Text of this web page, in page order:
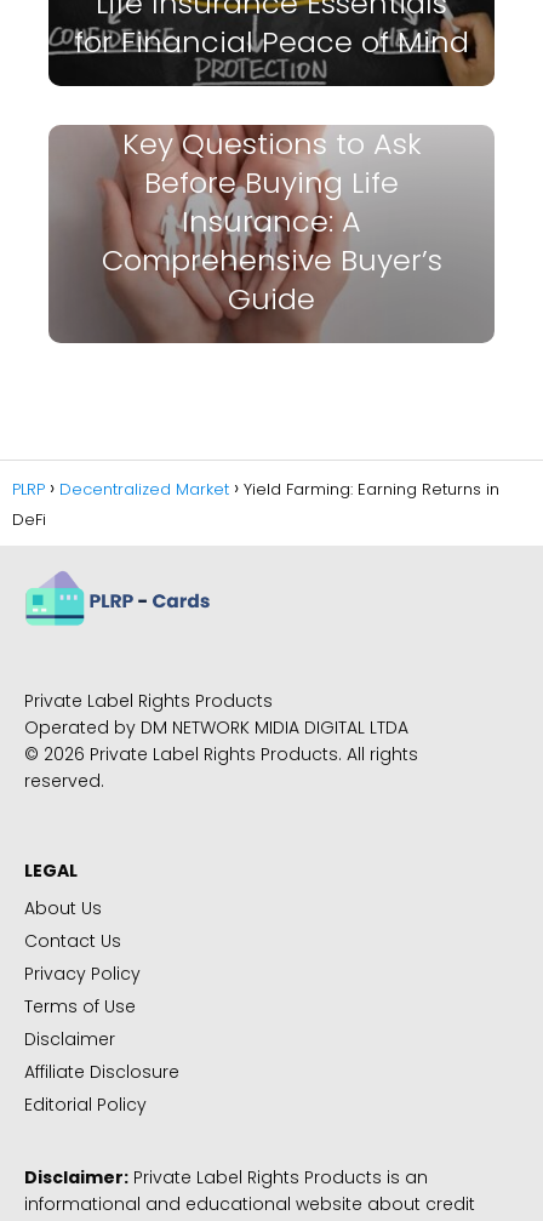
for Financial Peace of Mind
Key Questions to Ask
Before Buying Life
Insurance: A
Comprehensive Buyer’s
Guide
PLRP Decentralized Market
Yield Farming: Earning Returns in
DeFi
Private Label Rights Products
Operated by DM NETWORK MIDIA DIGITAL LTDA
© 2026 Private Label Rights Products. All rights
reserved.
LEGAL
About Us
Contact Us
Privacy Policy
Terms of Use
Disclaimer
Affiliate Disclosure
Editorial Policy
Disclaimer: Private Label Rights Products is an
informational and educational website about credit